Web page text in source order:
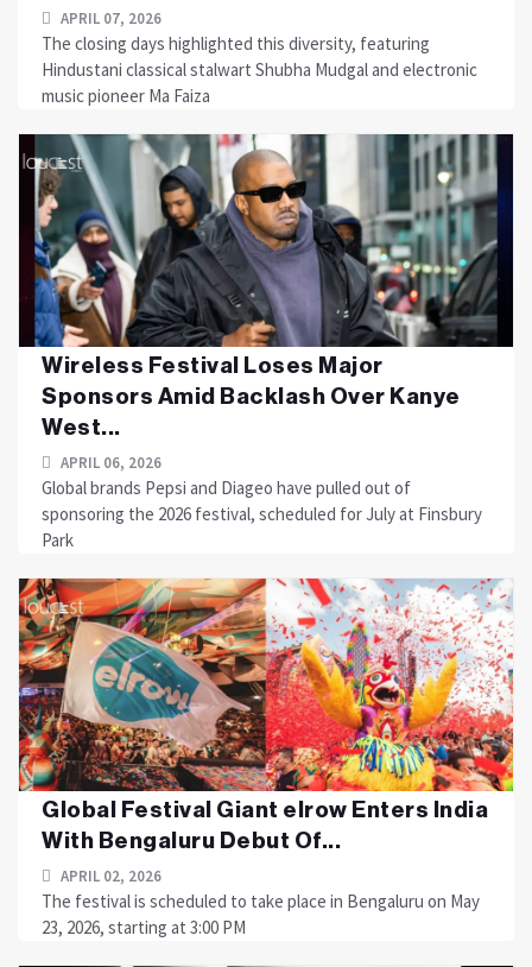
APRIL 07, 2026
The closing days highlighted this diversity, featuring
Hindustani classical stalwart Shubha Mudgal and electronic
music pioneer Ma Faiza
Wireless Festival Loses Major
Sponsors Amid Backlash Over Kanye
West...
APRIL 06, 2026
Global brands Pepsi and Diageo have pulled out of
sponsoring the 2026 festival, scheduled for July at Finsbury
Park
Global Festival Giant elrow Enters India
With Bengaluru Debut Of...
APRIL 02, 2026
The festival is scheduled to take place in Bengaluru on May
23, 2026, starting at 3:00 PM